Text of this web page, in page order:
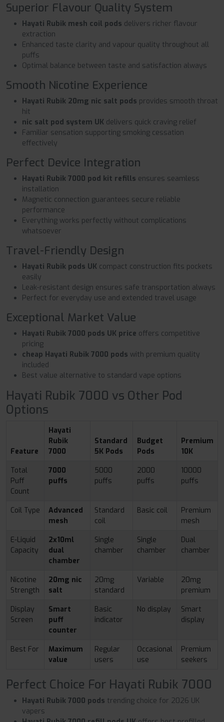
Superior Flavour Quality System
Hayati Rubik mesh coil pods delivers richer flavour
extraction
Enhanced taste clarity and vapour quality throughout all
puffs
Optimal balance between taste and satisfaction always
Smooth Nicotine Experience
Hayati Rubik 20mg nic salt pods provides smooth throat
hit
nic salt pod system UK delivers quick craving relief
Familiar sensation supporting smoking cessation
effectively
Perfect Device Integration
Hayati Rubik 7000 pod kit refills ensures seamless
installation
Magnetic connection guarantees secure reliable
performance
Everything works perfectly without complications
whatsoever
Travel-Friendly Design
Hayati Rubik pods UK compact construction fits pockets
easily
Leak-resistant design ensures safe transportation always
Perfect for everyday use and extended travel usage
Exceptional Market Value
Hayati Rubik 7000 pods UK price offers competitive
pricing
cheap Hayati Rubik 7000 pods with premium quality
included
Best value alternative to standard vape options
Hayati Rubik 7000 vs Other Pod
Options
Feature
Hayati
Rubik
7000
Standard
5K Pods
Budget
Pods
Premium
10K
Total
Puff
Count
7000
puffs
5000
puffs
2000
puffs
10000
puffs
Coil Type
Advanced
mesh
Standard
coil
Basic coil
Premium
mesh
E-Liquid
Capacity
2x10ml
dual
chamber
Single
chamber
Single
chamber
Dual
chamber
Nicotine
Strength
20mg nic
salt
20mg
standard
Variable
20mg
premium
Display
Screen
Smart
puff
counter
Basic
indicator
No display
Smart
display
Best For
Maximum
value
Regular
users
Occasional
use
Premium
seekers
Perfect Choice For Hayati Rubik 7000
Hayati Rubik 7000 pods trending choice for 2026 UK
vapers